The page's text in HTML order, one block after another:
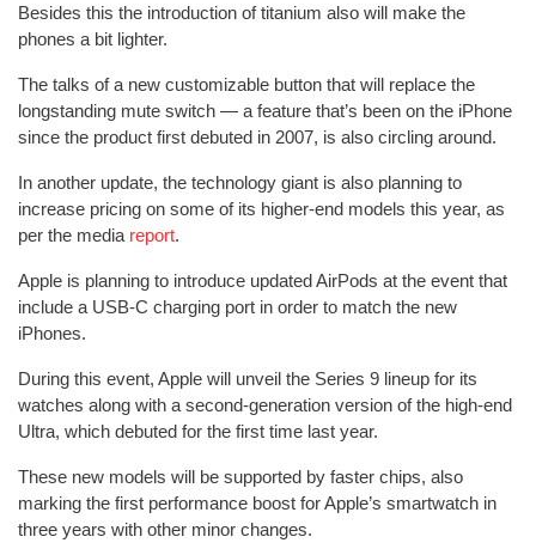
Besides this the introduction of titanium also will make the
phones a bit lighter.
The talks of a new customizable button that will replace the
longstanding mute switch — a feature that’s been on the iPhone
since the product first debuted in 2007, is also circling around.
In another update, the technology giant is also planning to
increase pricing on some of its higher-end models this year, as
per the media report.
Apple is planning to introduce updated AirPods at the event that
include a USB-C charging port in order to match the new
iPhones.
During this event, Apple will unveil the Series 9 lineup for its
watches along with a second-generation version of the high-end
Ultra, which debuted for the first time last year.
These new models will be supported by faster chips, also
marking the first performance boost for Apple’s smartwatch in
three years with other minor changes.